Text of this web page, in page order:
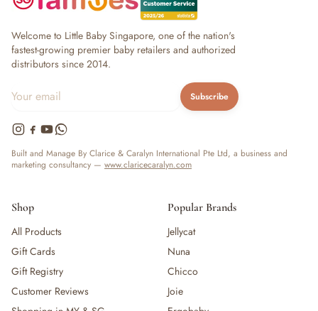
Welcome to Little Baby Singapore, one of the nation's
fastest-growing premier baby retailers and authorized
distributors since 2014.
Subscribe
Built and Manage By Clarice & Caralyn International Pte Ltd, a business and
marketing consultancy — www.claricecaralyn.com
Shop
All Products
Gift Cards
Gift Registry
Customer Reviews
Popular Brands
Jellycat
Nuna
Chicco
Joie